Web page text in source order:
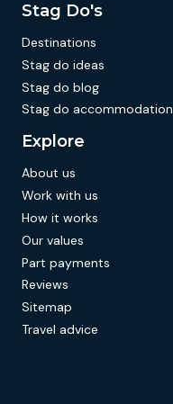
Stag Do's
Destinations
Stag do ideas
Stag do blog
Stag do accommodation
Explore
About us
Work with us
How it works
Our values
Part payments
Reviews
Sitemap
Travel advice